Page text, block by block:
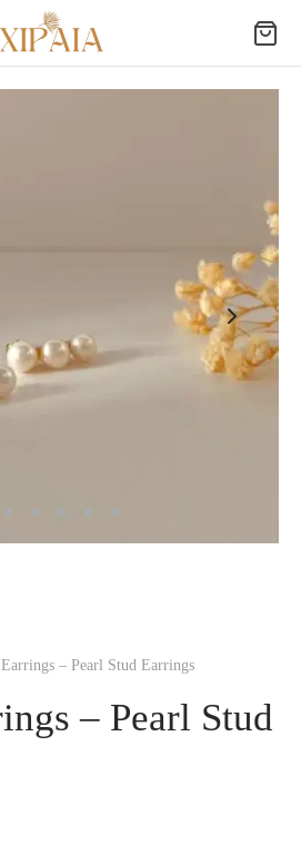
– Pearl Stud Earrings
– Pearl Stud